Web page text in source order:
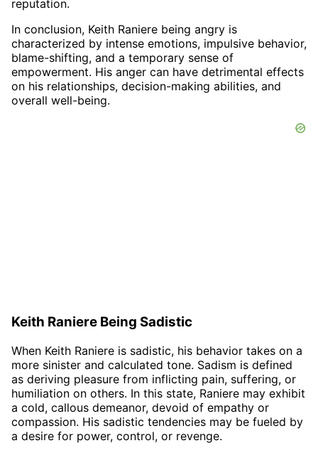
reputation.
In conclusion, Keith Raniere being angry is
characterized by intense emotions, impulsive behavior,
blame-shifting, and a temporary sense of
empowerment. His anger can have detrimental effects
on his relationships, decision-making abilities, and
overall well-being.
Keith Raniere Being Sadistic
When Keith Raniere is sadistic, his behavior takes on a
more sinister and calculated tone. Sadism is defined
as deriving pleasure from inflicting pain, suffering, or
humiliation on others. In this state, Raniere may exhibit
a cold, callous demeanor, devoid of empathy or
compassion. His sadistic tendencies may be fueled by
a desire for power, control, or revenge.